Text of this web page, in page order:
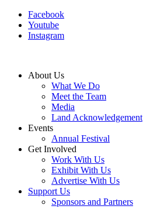
Facebook
Youtube
Instagram
About Us
What We Do
Meet the Team
Media
Land Acknowledgement
Events
Annual Festival
Get Involved
Work With Us
Exhibit With Us
Advertise With Us
Support Us
Sponsors and Partners